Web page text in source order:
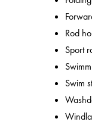
Rod
Sport
Swim